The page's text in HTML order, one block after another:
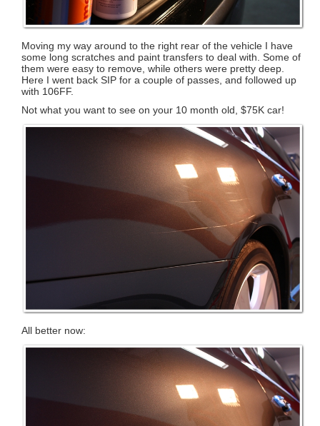
Moving my way around to the right rear of the vehicle I have
some long scratches and paint transfers to deal with. Some of
them were easy to remove, while others were pretty deep.
Here I went back SIP for a couple of passes, and followed up
with 106FF.
Not what you want to see on your 10 month old, $75K car!
All better now: